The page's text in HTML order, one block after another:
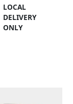
LOCAL
DELIVERY
ONLY